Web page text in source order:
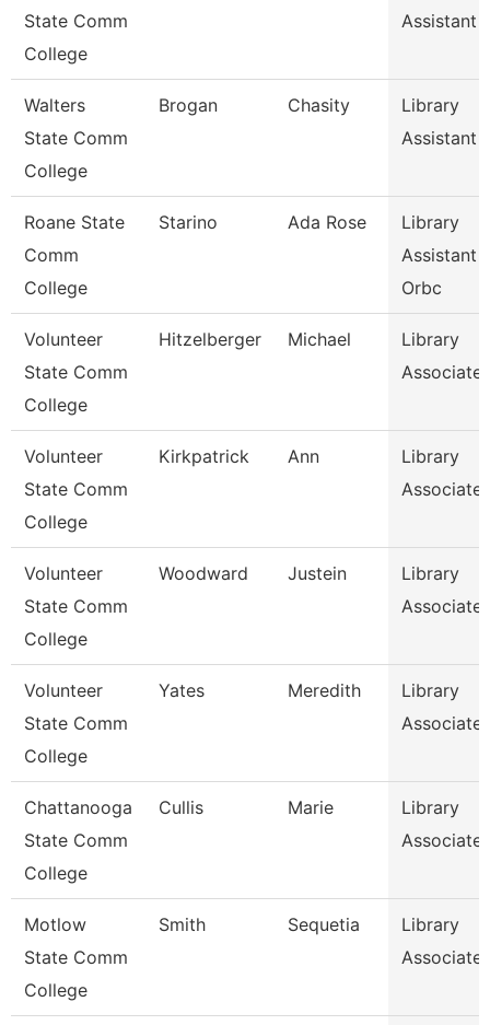
State Comm
College
Assistant
Walters
State Comm
College
Brogan Chasity
Library
Assistant
Roane State
Comm
College
Starino Ada Rose
Library
Assistant
Orbc
Volunteer
State Comm
College
Hitzelberger Michael
Library
Associate
Volunteer
State Comm
College
Kirkpatrick Ann
Library
Associate
Volunteer
State Comm
College
Woodward Justein
Library
Associate
Volunteer
State Comm
College
Yates Meredith
Library
Associate
Chattanooga
State Comm
College
Cullis Marie
Library
Associate
Motlow
State Comm
College
Smith Sequetia
Library
Associate